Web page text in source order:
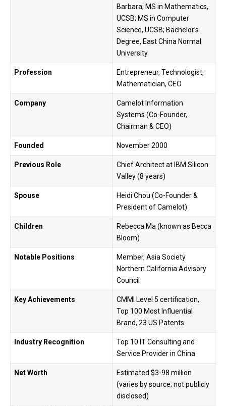
Barbara; MS in Mathematics,
UCSB; MS in Computer
Science, UCSB; Bachelor’s
Degree, East China Normal
University
Profession
Entrepreneur, Technologist,
Mathematician, CEO
Company
Camelot Information
Systems (Co-Founder,
Chairman & CEO)
Founded November 2000
Previous Role
Chief Architect at IBM Silicon
Valley (8 years)
Spouse
Heidi Chou (Co-Founder &
President of Camelot)
Children
Rebecca Ma (known as Becca
Bloom)
Notable Positions
Member, Asia Society
Northern California Advisory
Council
Key Achievements
CMMI Level 5 certification,
Top 100 Most Influential
Brand, 23 US Patents
Industry Recognition
Top 10 IT Consulting and
Service Provider in China
Net Worth
Estimated $3-98 million
(varies by source; not publicly
disclosed)